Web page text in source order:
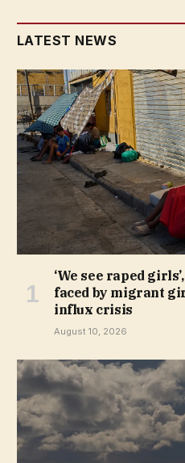
LATEST NEWS
‘We see raped
faced by migrant
influx crisis
August 10, 2026